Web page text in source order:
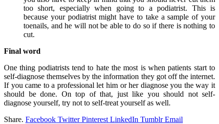
too short, especially when going to a podiatrist. This is
because your podiatrist might have to take a sample of your
toenails, and he will not be able to do so if there is nothing to
cut.
Final word
One thing podiatrists tend to hate the most is when patients start to
self-diagnose themselves by the information they got off the internet.
If you came to a professional let him or her diagnose you the way it
should be done. On top of that, just like you should not self-
diagnose yourself, try not to self-treat yourself as well.
Share. Facebook Twitter Pinterest LinkedIn Tumblr Email